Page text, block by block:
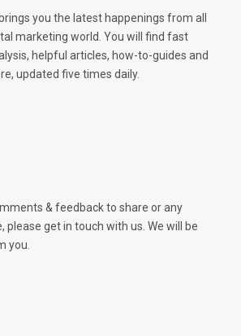
you the latest happenings from all
marketing world. You will find fast
helpful articles, how-to-guides and
updated five times daily.
& feedback to share or any
please get in touch with us. We will be
you.